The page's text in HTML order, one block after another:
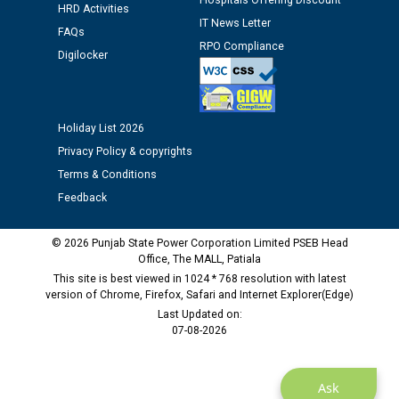
time of Joining for the post of Assistant Lineman
against CRA 312/25.
M/s ECS Industries Private Limited, Vadodara declared
as Defaulter Firm by PSPCL upto 02-03-2028
Ask
HRD Activities
FAQs
Digilocker
IT News Letter
RPO Compliance
Holiday List 2026
Privacy Policy & copyrights
Terms & Conditions
Feedback
© 2026 Punjab State Power Corporation Limited PSEB Head
Office, The MALL, Patiala
This site is best viewed in 1024 * 768 resolution with latest
version of Chrome, Firefox, Safari and Internet Explorer(Edge)
Last Updated on:
07-08-2026